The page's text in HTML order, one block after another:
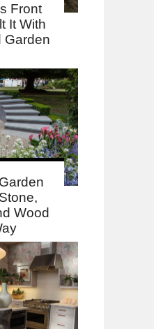
Front
It With
Garden
Wood